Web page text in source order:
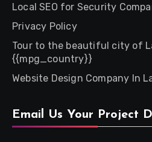
Local SEO for Security
Privacy Policy
Tour to the beautiful city of
{{mpg_country}}
Website Design Company In
Email Us Your Project